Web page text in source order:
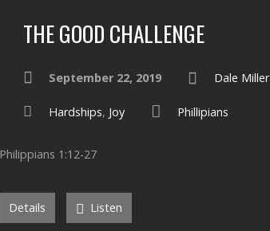
THE GOOD CHALLENGE
September 22, 2019 Dale Miller
Hardships, Joy Phillipians
Philippians 1:12-27
Details Listen